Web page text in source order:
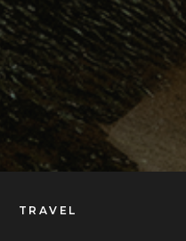
TRAVEL